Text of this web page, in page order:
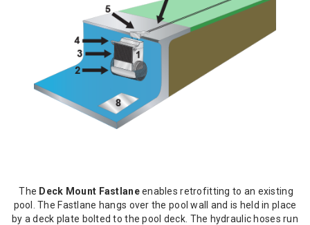
The Deck Mount Fastlaneenables retrofitting to an existing
pool. The Fastlane hangs over the pool wall and is held in place
by a deck plate bolted to the pool deck. The hydraulic hoses run